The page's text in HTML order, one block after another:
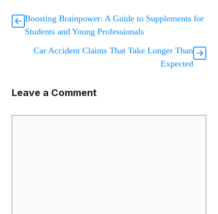
Boosting Brainpower: A Guide to Supplements for
Students and Young Professionals
Car Accident Claims That Take Longer Than
Expected
Leave a Comment